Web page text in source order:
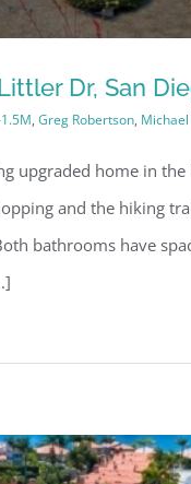
Dr, San
, Greg Robertson,
upgraded home in
and the hiking
bathrooms have